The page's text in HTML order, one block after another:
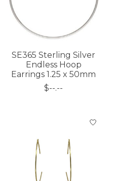
SE365 Sterling Silver
Endless Hoop
Earrings 1.25 x 50mm
$--.--